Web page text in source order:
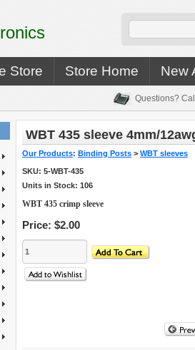
Store Store Home New
Questions?
WBT 435 sleeve 4mm/
Our Products: Binding Posts > WBT sleeves
SKU: 5-WBT-435
Units in Stock: 106
WBT 435 crimp sleeve
Price: $2.00